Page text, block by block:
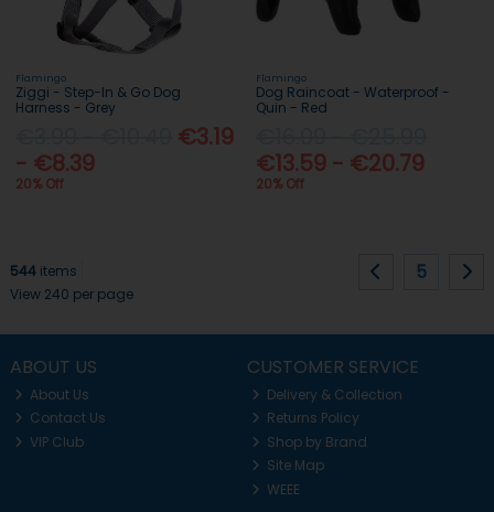
Flamingo
Ziggi - Step-In & Go Dog
Harness - Grey
€3.19
- €8.39
20% Off
Flamingo
Dog Raincoat - Waterproof -
Quin - Red
€13.59 - €20.79
20% Off
544items
View 240 per page
5
ABOUT US
About Us
Contact Us
VIP Club
CUSTOMER SERVICE
Delivery & Collection
Returns Policy
Shop by Brand
Site Map
WEEE